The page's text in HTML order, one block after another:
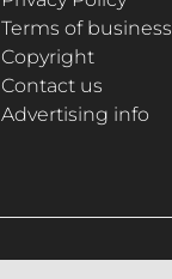
Terms of business
Copyright
Contact us
Advertising info